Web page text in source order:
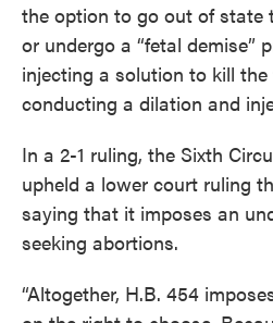
the option to go out of state
or undergo a “fetal demise”
injecting a solution to kill the
conducting a dilation and
In a 2-1 ruling, the Sixth
upheld a lower court ruling
saying that it imposes an
seeking abortions.
“Altogether, H.B. 454